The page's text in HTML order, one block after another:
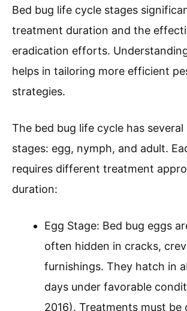
Bed bug life cycle stages
treatment duration and the
eradication efforts.
helps in tailoring more efficient
strategies.
The bed bug life cycle has
stages: egg, nymph, and adult.
requires different treatment
duration:
Egg Stage: Bed bug eggs
often hidden in cracks,
furnishings. They hatch in
days under favorable
2016). Treatments must be